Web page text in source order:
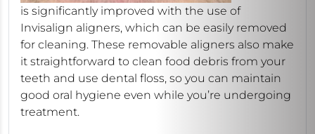
is significantly improved with the use of
Invisalign aligners, which can be easily removed
for cleaning. These removable aligners also make
it straightforward to clean food debris from your
teeth and use dental floss, so you can maintain
good oral hygiene even while you’re undergoing
treatment.